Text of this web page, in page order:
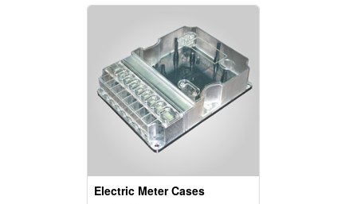
Electric Meter Cases